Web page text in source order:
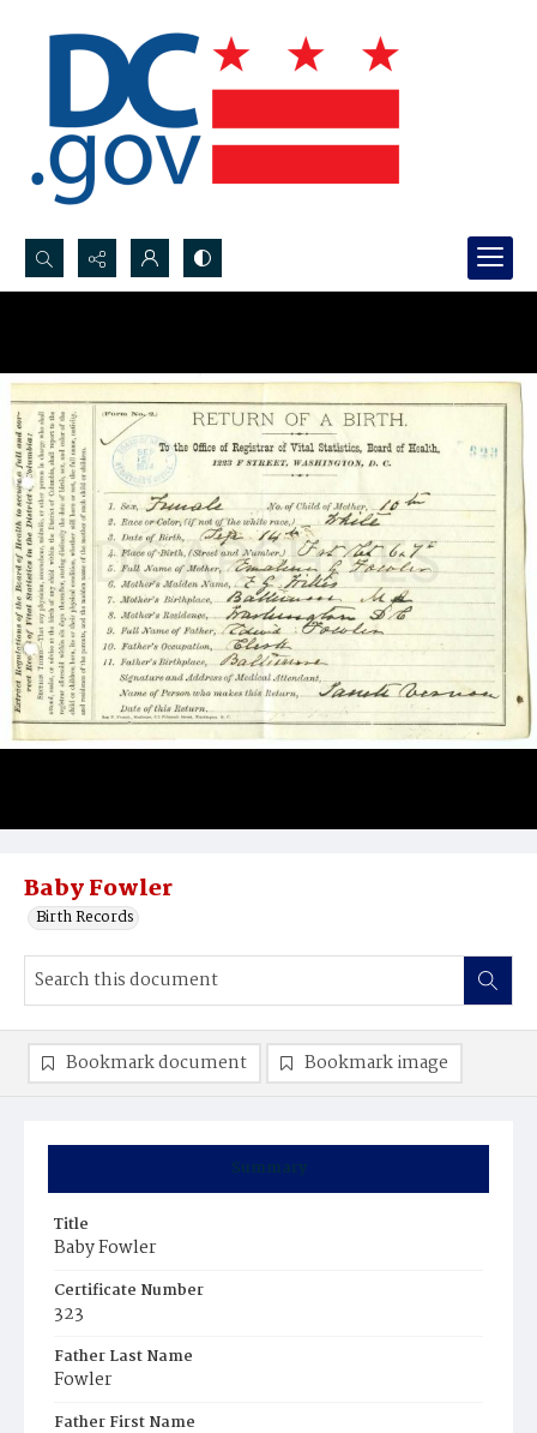
Search...
Baby Fowler
Birth Records
Summary
Title
Baby Fowler
Certificate Number
323
Father Last Name
Fowler
Father First Name
Bookmark document Bookmark image